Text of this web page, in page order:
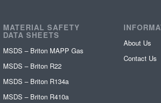
MATERIAL SAFETY
DATA SHEETS
MSDS – Briton MAPP Gas
MSDS – Briton R22
MSDS – Briton R134a
MSDS – Briton R410a
About Us
Contact Us